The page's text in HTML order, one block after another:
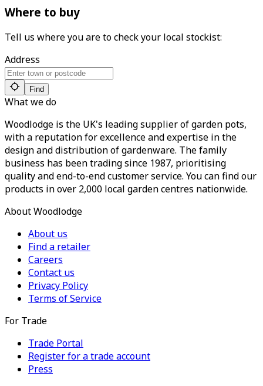
Where to buy
Tell us where you are to check your local stockist:
Address
Find
What we do
Woodlodge is the UK's leading supplier of garden pots,
with a reputation for excellence and expertise in the
design and distribution of gardenware. The family
business has been trading since 1987, prioritising
quality and end-to-end customer service. You can find our
products in over 2,000 local garden centres nationwide.
About Woodlodge
About us
Find a retailer
Careers
Contact us
Privacy Policy
Terms of Service
For Trade
Trade Portal
Register for a trade account
Press